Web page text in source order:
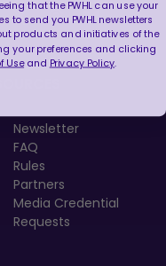
Newsletter
FAQ
Rules
Partners
Media Credential
Requests
that the PWHL can use your
to send you PWHL newsletters
products and initiatives of the
your preferences and clicking
Useand Privacy Policy.